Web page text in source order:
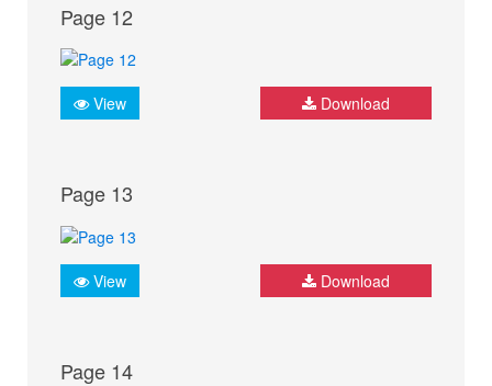
Page 12
View Download
Page 13
View Download
Page 14